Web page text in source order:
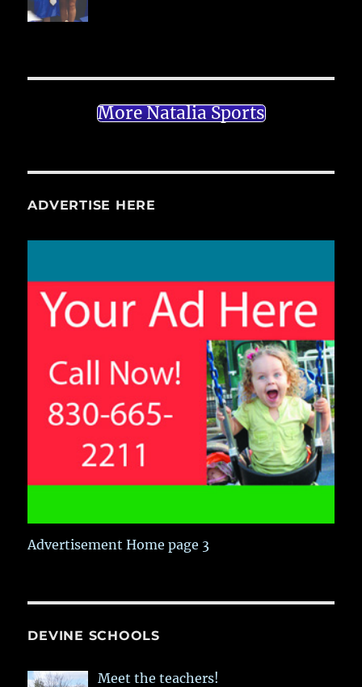
More Natalia Sports
ADVERTISE HERE
Advertisement Home page 3
DEVINE SCHOOLS
Meet the teachers!